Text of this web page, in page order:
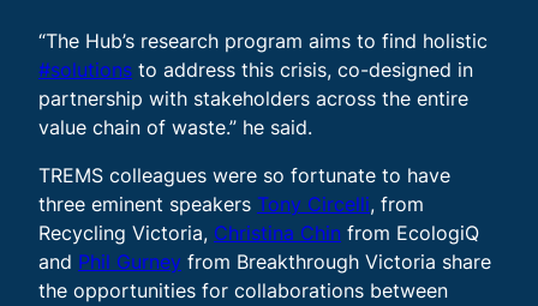
“The Hub’s research program aims to find holistic
#solutions to address this crisis, co-designed in
partnership with stakeholders across the entire
value chain of waste.” he said.
TREMS colleagues were so fortunate to have
three eminent speakers Tony Circelli, from
Recycling Victoria, Christina Chin from EcologiQ
and Phil Gurney from Breakthrough Victoria share
the opportunities for collaborations between